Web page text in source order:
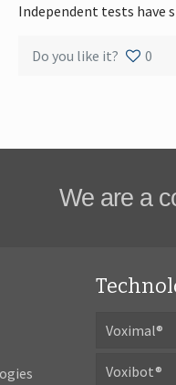
Independent tests
Do you like it? 0
We are a
Voximal®
Voxibot®